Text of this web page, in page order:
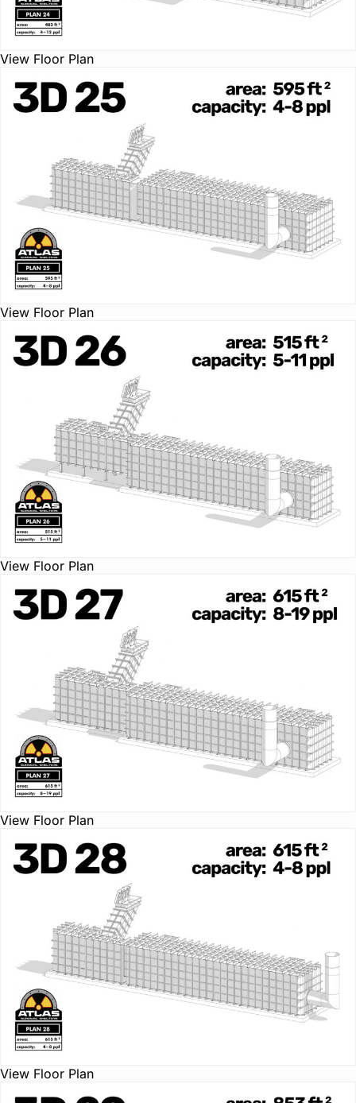
View Floor Plan
View Floor Plan
View Floor Plan
View Floor Plan
View Floor Plan